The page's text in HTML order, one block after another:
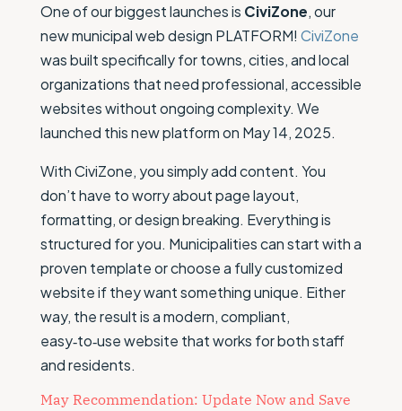
One of our biggest launches is CiviZone, our
new municipal web design PLATFORM! CiviZone
was built specifically for towns, cities, and local
organizations that need professional, accessible
websites without ongoing complexity. We
launched this new platform on May 14, 2025.
With CiviZone, you simply add content. You
don’t have to worry about page layout,
formatting, or design breaking. Everything is
structured for you. Municipalities can start with a
proven template or choose a fully customized
website if they want something unique. Either
way, the result is a modern, compliant,
easy‑to‑use website that works for both staff
and residents.
May Recommendation: Update Now and Save